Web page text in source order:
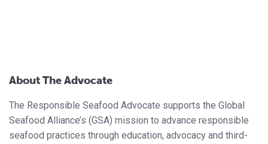
About The Advocate
The Responsible Seafood Advocate supports the Global
Seafood Alliance’s (GSA) mission to advance responsible
seafood practices through education, advocacy and third-